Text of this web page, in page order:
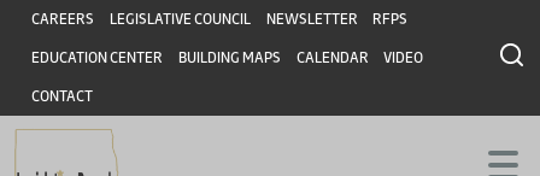
Skip
main
content
Skip
main
content
Header
CAREERS LEGISLATIVE COUNCIL NEWSLETTER RFPS
EDUCATION CENTER BUILDING MAPS CALENDAR VIDEO
CONTACT